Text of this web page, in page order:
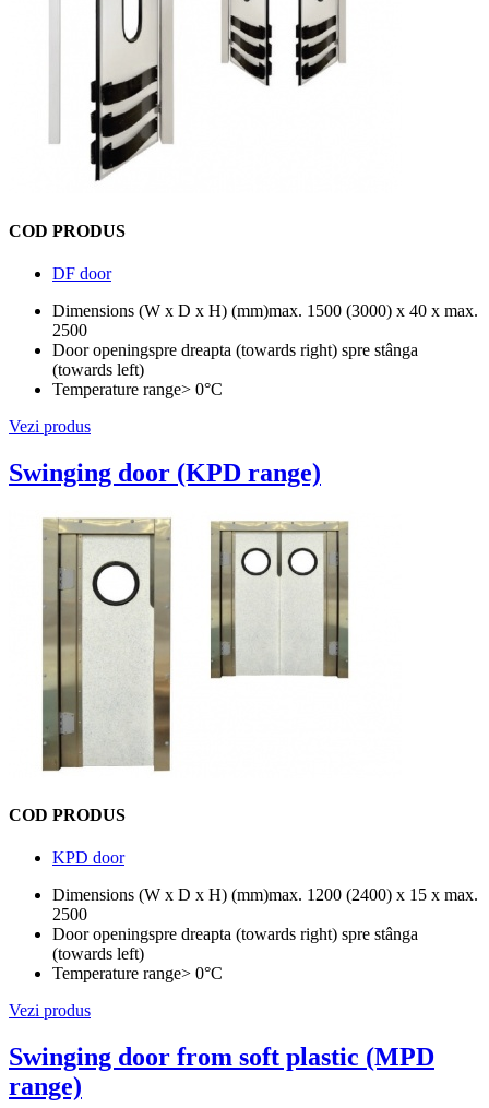
COD PRODUS
DF door
Dimensions (W x D x H) (mm)max. 1500 (3000) x 40 x max.
2500
Door openingspre dreapta (towards right) spre stânga
(towards left)
Temperature range> 0°C
Vezi produs
Swinging door (KPD range)
COD PRODUS
KPD door
Dimensions (W x D x H) (mm)max. 1200 (2400) x 15 x max.
2500
Door openingspre dreapta (towards right) spre stânga
(towards left)
Temperature range> 0°C
Vezi produs
Swinging door from soft plastic (MPD
range)